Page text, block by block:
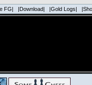
FG| |Download| |Gold Logs|